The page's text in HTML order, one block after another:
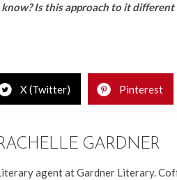
Is this approach to it
X (Twitter) Pinterest
GARDNER
agent at Gardner Literary.